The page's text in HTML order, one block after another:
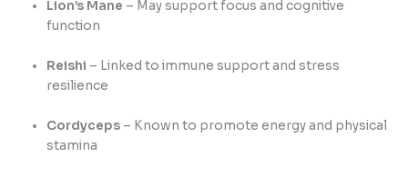
Lion’s Mane – May support focus and cognitive
function
Reishi – Linked to immune support and stress
resilience
Cordyceps – Known to promote energy and physical
stamina